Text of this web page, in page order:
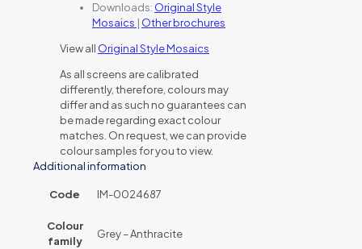
Downloads: Original Style
Mosaics | Other brochures
View all Original Style Mosaics
As all screens are calibrated
differently, therefore, colours may
differ and as such no guarantees can
be made regarding exact colour
matches. On request, we can provide
colour samples for you to view.
Additional information
Code IM-0024687
Colour
family
Grey – Anthracite